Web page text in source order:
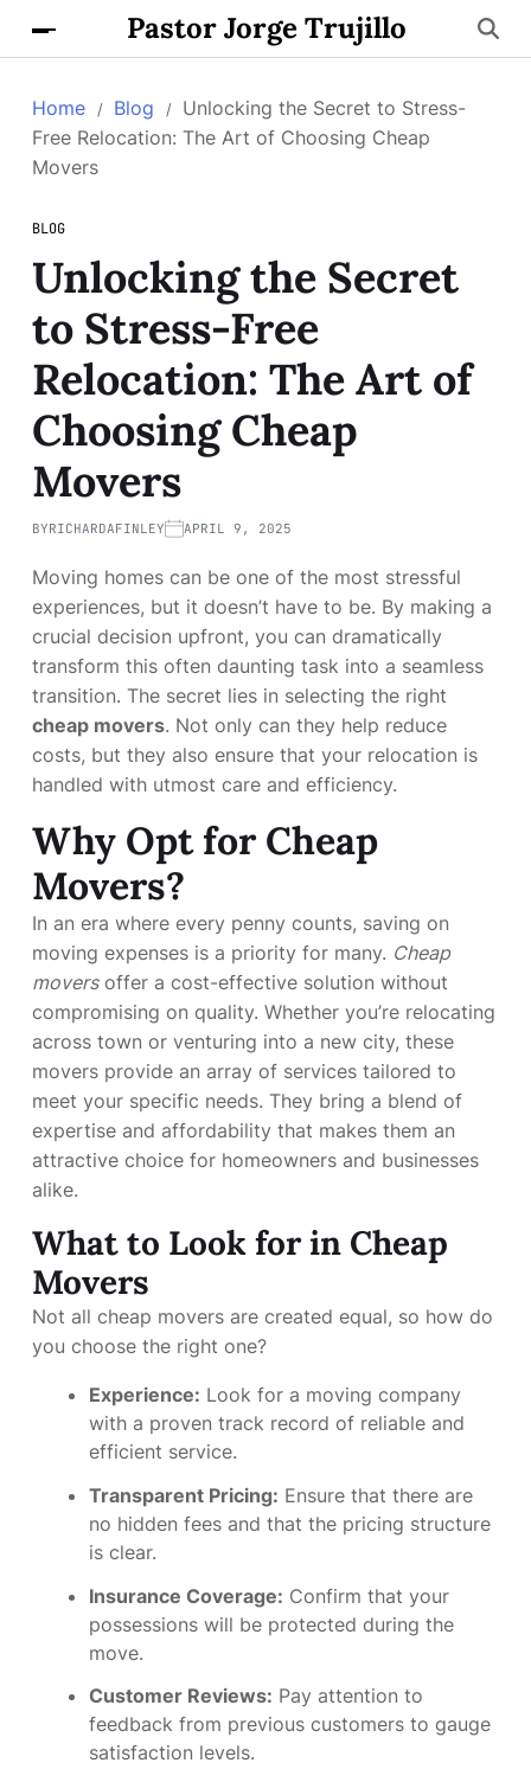
Pastor Jorge Trujillo
Home Blog
Unlocking the Secret to Stress-
Free Relocation: The Art of Choosing Cheap
Movers
BLOG
Unlocking the Secret
to Stress-Free
Relocation: The Art of
Choosing Cheap
Movers
BYRICHARDAFINLEY APRIL 9, 2025
Moving homes can be one of the most stressful
experiences, but it doesn’t have to be. By making a
crucial decision upfront, you can dramatically
transform this often daunting task into a seamless
transition. The secret lies in selecting the right
cheap movers. Not only can they help reduce
costs, but they also ensure that your relocation is
handled with utmost care and efficiency.
Why Opt for Cheap
Movers?
In an era where every penny counts, saving on
moving expenses is a priority for many. Cheap
moversoffer a cost-effective solution without
compromising on quality. Whether you’re relocating
across town or venturing into a new city, these
movers provide an array of services tailored to
meet your specific needs. They bring a blend of
expertise and affordability that makes them an
attractive choice for homeowners and businesses
alike.
What to Look for in Cheap
Movers
Not all cheap movers are created equal, so how do
you choose the right one?
Experience: Look for a moving company
with a proven track record of reliable and
efficient service.
Transparent Pricing: Ensure that there are
no hidden fees and that the pricing structure
is clear.
Insurance Coverage: Confirm that your
possessions will be protected during the
move.
Customer Reviews: Pay attention to
feedback from previous customers to gauge
satisfaction levels.